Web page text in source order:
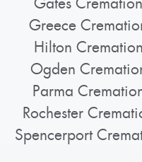
Greece
Hilton
Ogden
Parma
Rochester
Spencerport